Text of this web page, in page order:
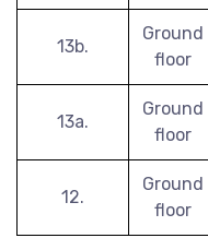
13b.
Ground
floor
13a.
Ground
floor
12.
Ground
floor